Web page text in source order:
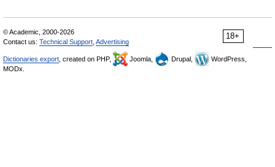
18+
© Academic, 2000-2026
Contact us: Technical Support Advertising
Dictionaries export , created on PHP, Joomla, Drupal,
WordPress,
MODx.